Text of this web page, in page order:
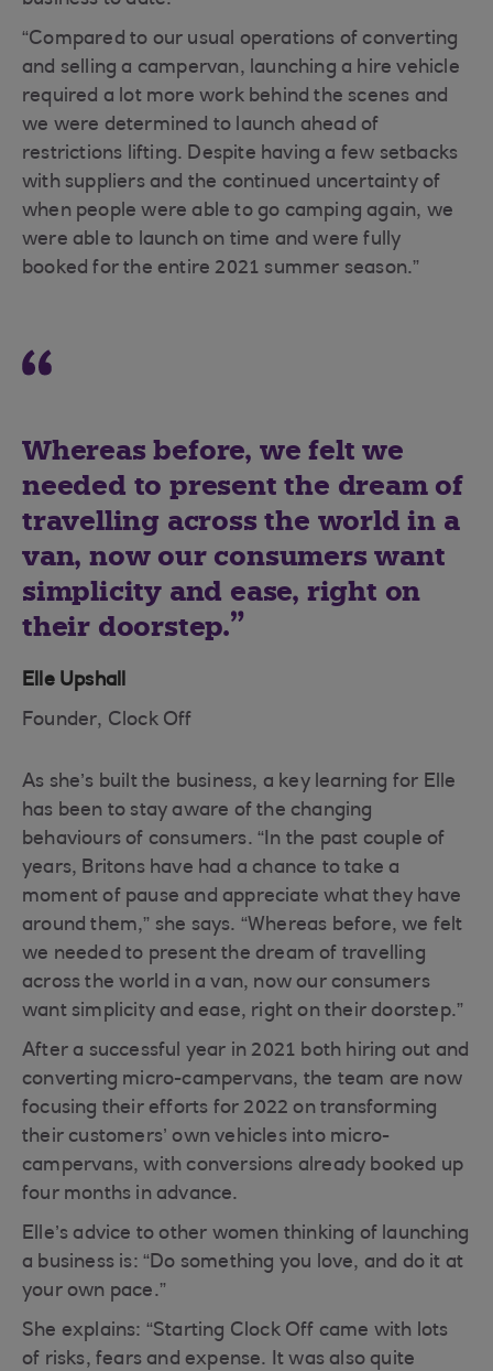
“Compared to our usual operations of converting
and selling a campervan, launching a hire vehicle
required a lot more work behind the scenes and
we were determined to launch ahead of
restrictions lifting. Despite having a few setbacks
with suppliers and the continued uncertainty of
when people were able to go camping again, we
were able to launch on time and were fully
booked for the entire 2021 summer season.”
Whereas before, we felt we
needed to present the dream of
travelling across the world in a
van, now our consumers want
simplicity and ease, right on
their doorstep.
Elle Upshall
Founder, Clock Off
As she’s built the business, a key learning for Elle
has been to stay aware of the changing
behaviours of consumers. “In the past couple of
years, Britons have had a chance to take a
moment of pause and appreciate what they have
around them,” she says. “Whereas before, we felt
we needed to present the dream of travelling
across the world in a van, now our consumers
want simplicity and ease, right on their doorstep.”
After a successful year in 2021 both hiring out and
converting micro-campervans, the team are now
focusing their efforts for 2022 on transforming
their customers’ own vehicles into micro-
campervans, with conversions already booked up
four months in advance.
Elle’s advice to other women thinking of launching
a business is: “Do something you love, and do it at
your own pace.”
She explains: “Starting Clock Off came with lots
of risks, fears and expense. It was also quite